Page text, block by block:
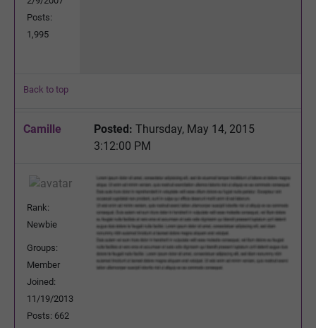
Posts:
1,995
Back to top
Camille Posted: Thursday, May 14, 2015
3:12:00 PM
Rank:
Newbie
Groups:
Member
Joined:
11/19/2013
Posts: 662